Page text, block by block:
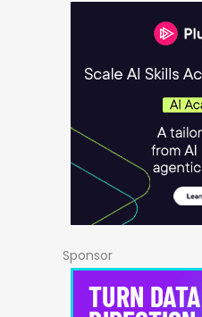
Sponsor